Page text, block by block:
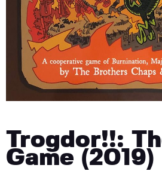
Trogdor!!:
Game (2019)